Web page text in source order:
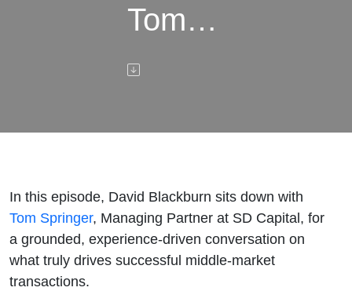
Tom
Springer
Capital
Preparing
for the
In this episode, David Blackburn sits down with
Tom Springer, Managing Partner at SD Capital, for
a grounded, experience-driven conversation on
what truly drives successful middle-market
transactions.